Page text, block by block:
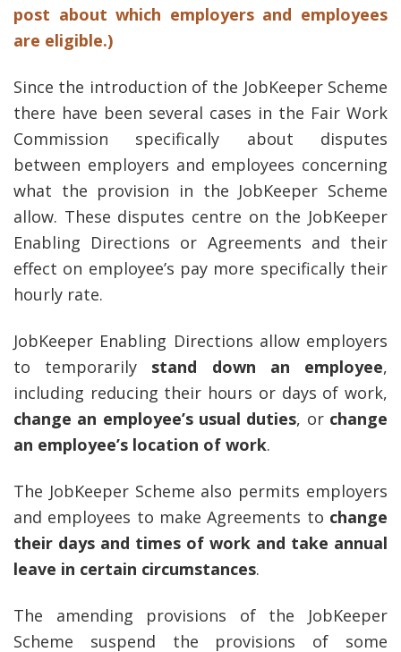
post about which employers and employees
are eligible.)
Since the introduction of the JobKeeper Scheme
there have been several cases in the Fair Work
Commission specifically about disputes
between employers and employees concerning
what the provision in the JobKeeper Scheme
allow. These disputes centre on the JobKeeper
Enabling Directions or Agreements and their
effect on employee’s pay more specifically their
hourly rate.
JobKeeper Enabling Directions allow employers
to temporarily stand down an employee,
including reducing their hours or days of work,
change an employee’s usual duties, or change
an employee’s location of work.
The JobKeeper Scheme also permits employers
and employees to make Agreements to change
their days and times of work and take annual
leave in certain circumstances.
The amending provisions of the JobKeeper
Scheme suspend the provisions of some